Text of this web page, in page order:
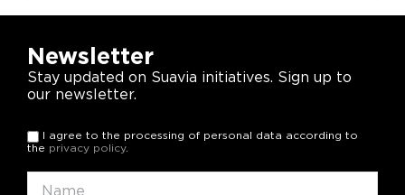
Newsletter
Stay updated on Suavia initiatives. Sign up to
our newsletter.
I agree to the processing of personal data according to
the privacy policy.